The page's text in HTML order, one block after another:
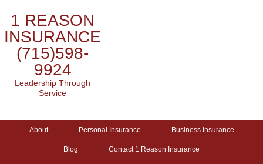
1 REASON
INSURANCE
(715)598-
9924
Leadership Through
Service
About Personal Insurance Business Insurance
Blog Contact 1 Reason Insurance